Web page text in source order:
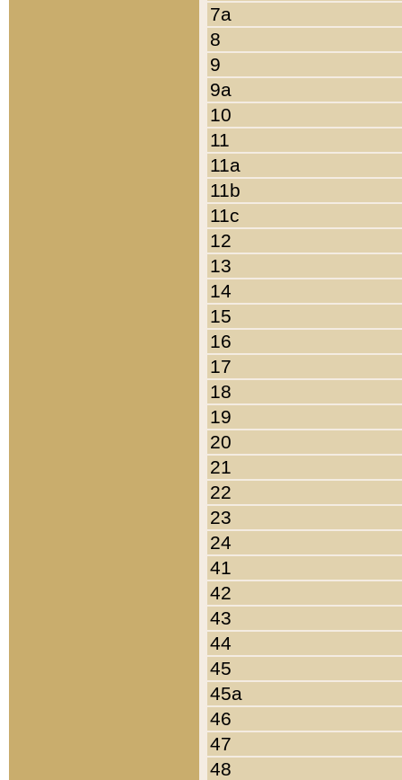
7a
8
9
9a
10
11
11a
11b
11c
12
13
14
15
16
17
18
19
20
21
22
23
24
41
42
43
44
45
45a
46
47
48